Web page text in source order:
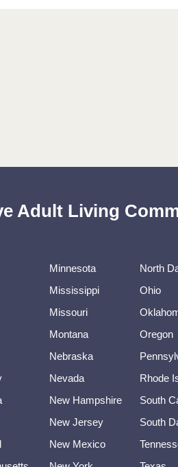
Adult Living
Minnesota
Mississippi
Missouri
Montana
Nebraska
Nevada
New Hampshire
New Jersey
New Mexico
North
Ohio
Oregon
Rhode
South
South